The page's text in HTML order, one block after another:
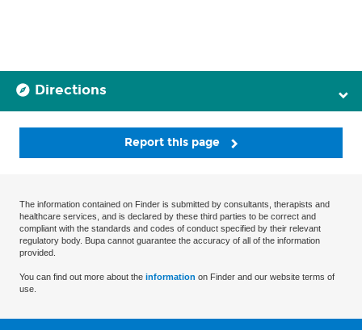
Directions
Report this page
The information contained on Finder is submitted by consultants, therapists and
healthcare services, and is declared by these third parties to be correct and
compliant with the standards and codes of conduct specified by their relevant
regulatory body. Bupa cannot guarantee the accuracy of all of the information
provided.
You can find out more about the information on Finder and our website terms of
use.